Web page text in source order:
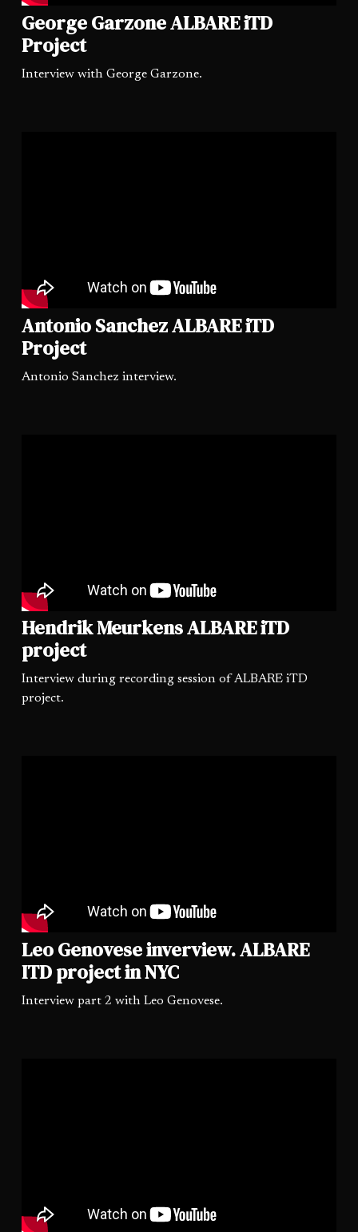
George Garzone ALBARE iTD
Project
Interview with George Garzone.
Antonio Sanchez ALBARE iTD
Project
Antonio Sanchez interview.
Hendrik Meurkens ALBARE iTD
project
Interview during recording session of ALBARE iTD
project.
Leo Genovese inverview. ALBARE
ITD project in NYC
Interview part 2 with Leo Genovese.